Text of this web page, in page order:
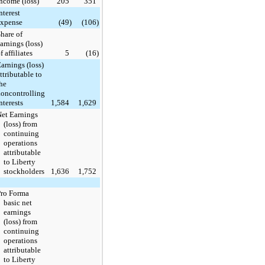
(49) (106)
of
(loss)
affiliates
5 (16)
(loss)
to
1,584
1,629
Earnings
(loss) from
continuing
operations
attributable
to Liberty
stockholders
1,636 1,752
Forma
basic net
earnings
(loss) from
continuing
operations
attributable
to Liberty